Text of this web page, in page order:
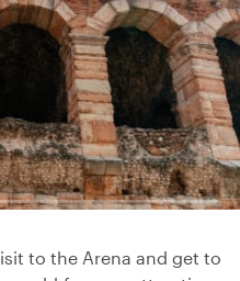
to the Arena and get to